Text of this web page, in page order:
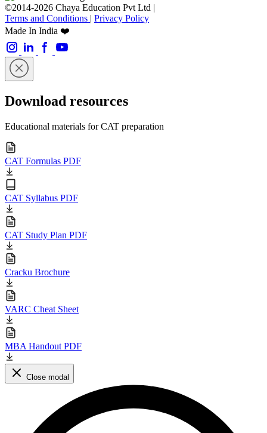
©2014-2026 Chaya Education Pvt Ltd |
Terms and Conditions | Privacy Policy
Made In India ❤️
Download resources
Educational materials for CAT preparation
CAT Formulas PDF
CAT Syllabus PDF
CAT Study Plan PDF
Cracku Brochure
VARC Cheat Sheet
MBA Handout PDF
Close modal